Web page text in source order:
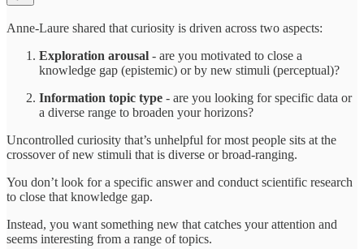
Anne-Laure shared that curiosity is driven across two aspects:
Exploration arousal - are you motivated to close a
knowledge gap (epistemic) or by new stimuli (perceptual)?
Information topic type - are you looking for specific data or
a diverse range to broaden your horizons?
Uncontrolled curiosity that’s unhelpful for most people sits at the
crossover of new stimuli that is diverse or broad-ranging.
You don’t look for a specific answer and conduct scientific research
to close that knowledge gap.
Instead, you want something new that catches your attention and
seems interesting from a range of topics.